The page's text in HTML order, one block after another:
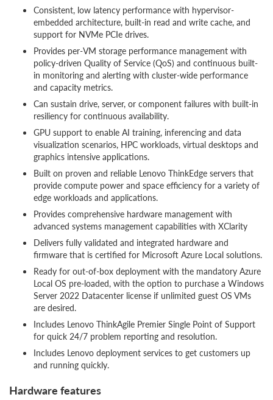
Consistent, low latency performance with hypervisor-
embedded architecture, built-in read and write cache, and
support for NVMe PCIe drives.
Provides per-VM storage performance management with
policy-driven Quality of Service (QoS) and continuous built-
in monitoring and alerting with cluster-wide performance
and capacity metrics.
Can sustain drive, server, or component failures with built-in
resiliency for continuous availability.
GPU support to enable AI training, inferencing and data
visualization scenarios, HPC workloads, virtual desktops and
graphics intensive applications.
Built on proven and reliable Lenovo ThinkEdge servers that
provide compute power and space efficiency for a variety of
edge workloads and applications.
Provides comprehensive hardware management with
advanced systems management capabilities with XClarity
Delivers fully validated and integrated hardware and
firmware that is certified for Microsoft Azure Local solutions.
Ready for out-of-box deployment with the mandatory Azure
Local OS pre-loaded, with the option to purchase a Windows
Server 2022 Datacenter license if unlimited guest OS VMs
are desired.
Includes Lenovo ThinkAgile Premier Single Point of Support
for quick 24/7 problem reporting and resolution.
Includes Lenovo deployment services to get customers up
and running quickly.
Hardware features